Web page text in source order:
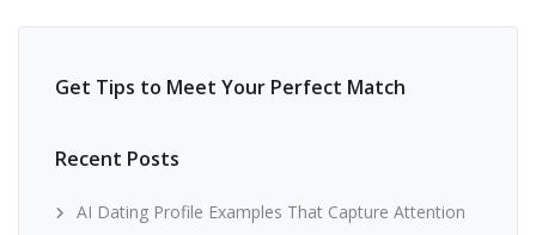
Get Tips to Meet Your Perfect Match
Recent Posts
AI Dating Profile Examples That Capture Attention